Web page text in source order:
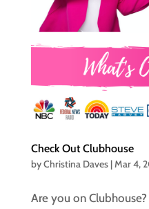
Check Out Clubhouse
byChristina Daves|Mar 4,
Are you on